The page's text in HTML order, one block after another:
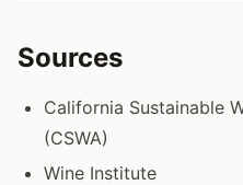
Sources
California Sustainable
(CSWA)
Wine Institute